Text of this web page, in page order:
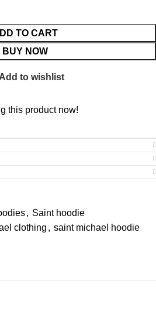
TO CART
BUY NOW
Add to wishlist
this product now!
, Saint hoodie
clothing , saint michael hoodie